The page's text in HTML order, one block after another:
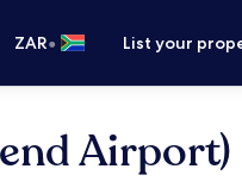
ZAR• List your
Airport)